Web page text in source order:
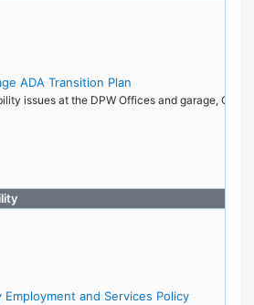
ADA Transition Plan
issues at the DPW Offices and garage,
and Services Policy